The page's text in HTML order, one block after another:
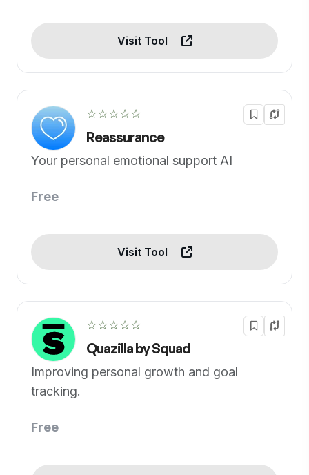
Visit Tool
☆☆☆☆☆
Reassurance
Your personal emotional support AI
Free
Visit Tool
☆☆☆☆☆
Quazilla by Squad
Improving personal growth and goal
tracking.
Free